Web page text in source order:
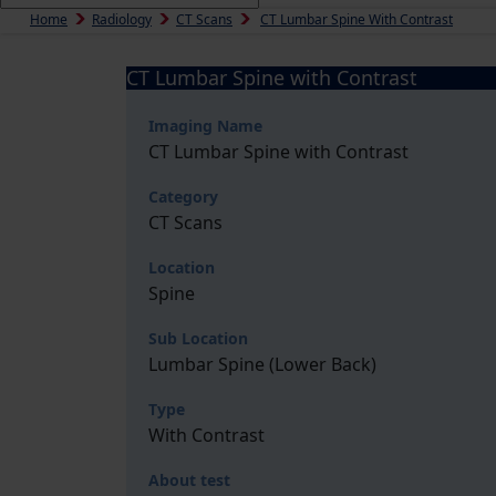
Home Radiology CT Scans CT Lumbar Spine With Contrast
CT Lumbar Spine with Contrast
Imaging Name
CT Lumbar Spine with Contrast
Category
CT Scans
Location
Spine
Sub Location
Lumbar Spine (Lower Back)
Type
With Contrast
About test